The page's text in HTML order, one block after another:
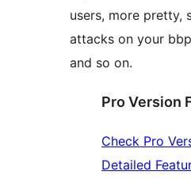
users, more pretty,
attacks on your
and so on.
Pro Version
Check Pro
Detailed